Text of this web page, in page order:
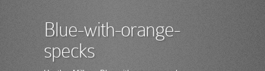
Blue-with-orange-
specks